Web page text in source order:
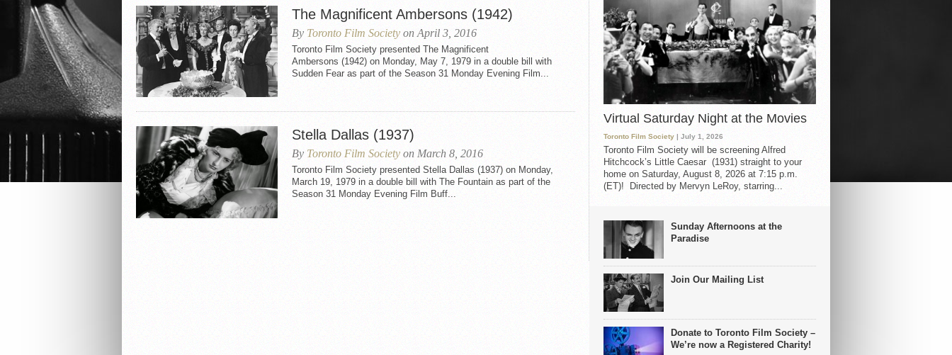
The Magnificent Ambersons (1942)
By Toronto Film Society on April 3, 2016
Toronto Film Society presented The Magnificent
Ambersons (1942) on Monday, May 7, 1979 in a double bill with
Sudden Fear as part of the Season 31 Monday Evening Film...
Stella Dallas (1937)
By Toronto Film Society on March 8, 2016
Toronto Film Society presented Stella Dallas (1937) on Monday,
March 19, 1979 in a double bill with The Fountain as part of the
Season 31 Monday Evening Film Buff...
Virtual Saturday Night at the Movies
Toronto Film Society | July 1, 2026
Toronto Film Society will be screening Alfred
Hitchcock’s Little Caesar (1931) straight to your
home on Saturday, August 8, 2026 at 7:15 p.m.
(ET)! Directed by Mervyn LeRoy, starring...
Sunday Afternoons at the
Paradise
Join Our Mailing List
Donate to Toronto Film Society –
We’re now a Registered Charity!